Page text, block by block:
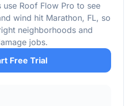
Roof Flow Pro to see
wind hit Marathon, FL, so
neighborhoods and
jobs.
Free Trial